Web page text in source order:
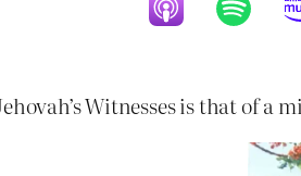
Witnesses is that of